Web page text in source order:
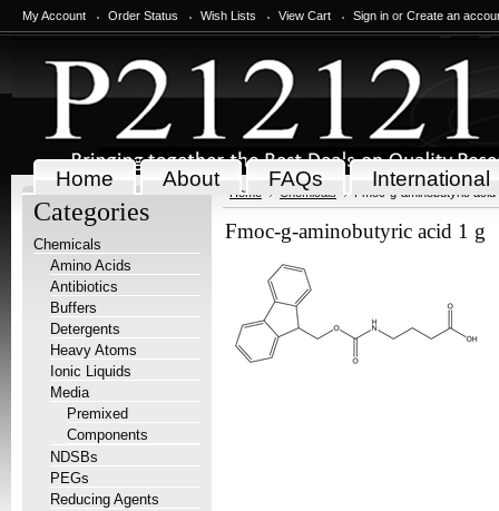
My Account Order Status Wish Lists View Cart Sign in or Create an
Home About FAQs International
Categories
Chemicals
Amino Acids
Antibiotics
Buffers
Detergents
Heavy Atoms
Ionic Liquids
Media
Premixed
Components
NDSBs
PEGs
Reducing Agents
Home Chemicals Fmoc-g-aminobutyric acid
Fmoc-g-aminobutyric acid 1 g